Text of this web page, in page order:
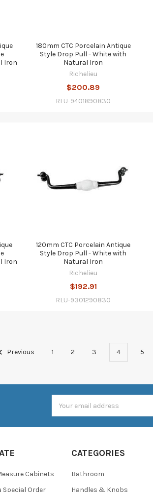
Iron
180mm CTC Porcelain Antique
Style Drop Pull - White with
Natural Iron
Richelieu
$200.89
RLU-9401890830
Iron
120mm CTC Porcelain Antique
Style Drop Pull - White with
Natural Iron
Richelieu
$192.91
RLU-9301290830
Previous 1 2 3 4 5
Address
Cabinets
Special Order
CATEGORIES
Bathroom
Handles & Knobs